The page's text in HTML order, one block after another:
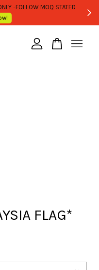
-FOLLOW MOQ STATED
FLAG*
empty.